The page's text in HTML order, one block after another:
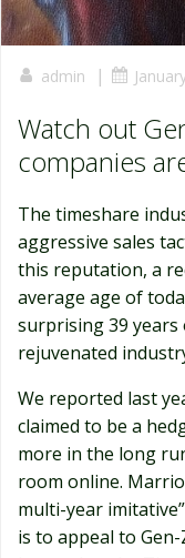
admin |
Watch out
companies
The timeshare
aggressive sales
this reputation, a
average age of
surprising 39 years
rejuvenated
We reported last
claimed to be a
more in the long
room online.
multi-year
is to appeal to